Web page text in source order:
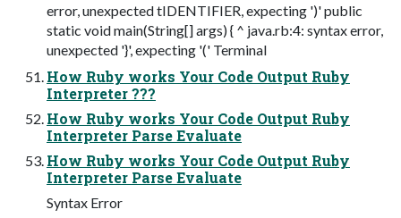
error, unexpected tIDENTIFIER, expecting ')' public
static void main(String[] args) { ^ java.rb:4: syntax error,
unexpected '}', expecting '(' Terminal
How Ruby works Your Code Output Ruby
Interpreter ???
How Ruby works Your Code Output Ruby
Interpreter Parse Evaluate
How Ruby works Your Code Output Ruby
Interpreter Parse Evaluate
Syntax Error